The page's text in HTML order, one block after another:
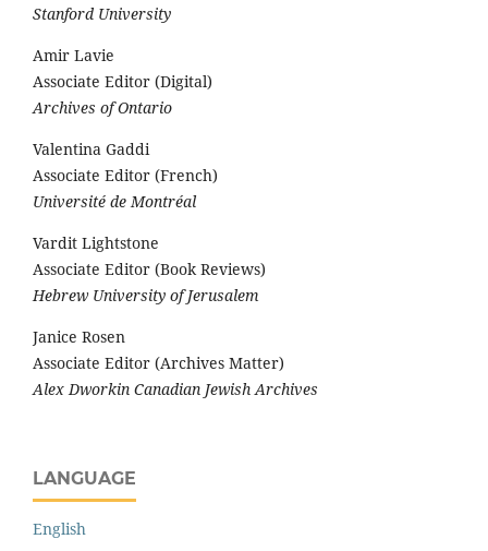
Stanford University
Amir Lavie
Associate Editor (Digital)
Archives of Ontario
Valentina Gaddi
Associate Editor (French)
Université de Montréal
Vardit Lightstone
Associate Editor (Book Reviews)
Hebrew University of Jerusalem
Janice Rosen
Associate Editor (Archives Matter)
Alex Dworkin Canadian Jewish Archives
LANGUAGE
English